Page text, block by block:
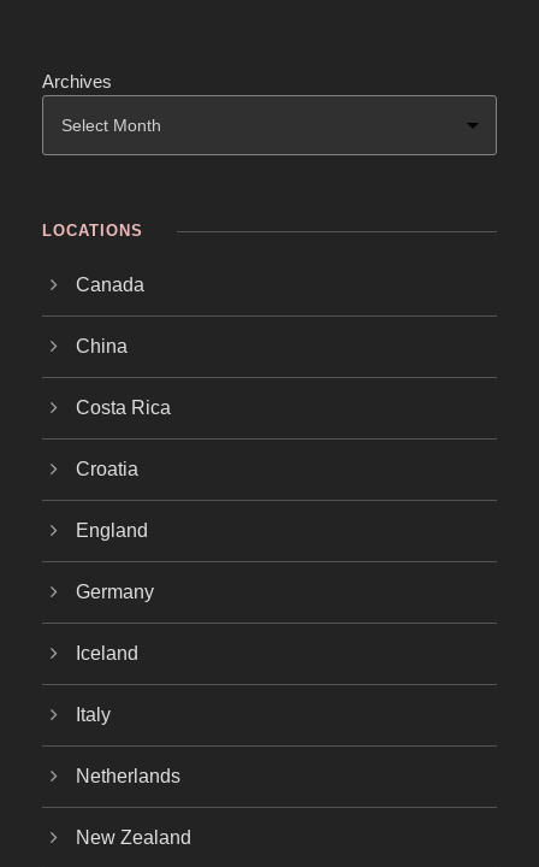
Archives
LOCATIONS
Canada
China
Costa Rica
Croatia
England
Germany
Iceland
Italy
Netherlands
New Zealand